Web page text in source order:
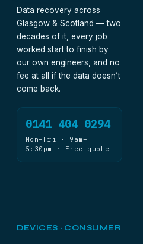
Data recovery across
Glasgow & Scotland — two
decades of it, every job
worked start to finish by
our own engineers, and no
fee at all if the data doesn’t
come back.
0141 404 0294
Mon–Fri · 9am–
5:30pm · Free quote
DEVICES · CONSUMER